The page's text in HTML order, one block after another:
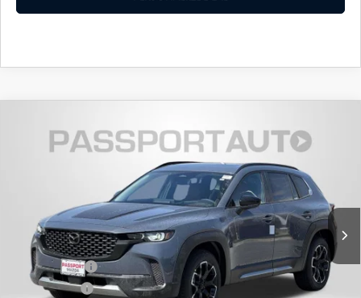
MERIDIAN EDITION AWD
Stock:Z483270
Ext.
$2,653
SAVINGS
$41,027
TOTAL SALES PRICE
LESS
MSRP
$42,880
Dealer Discount
$1,153
Mazda Offers:
-$1,500
Passport Price
$40,227